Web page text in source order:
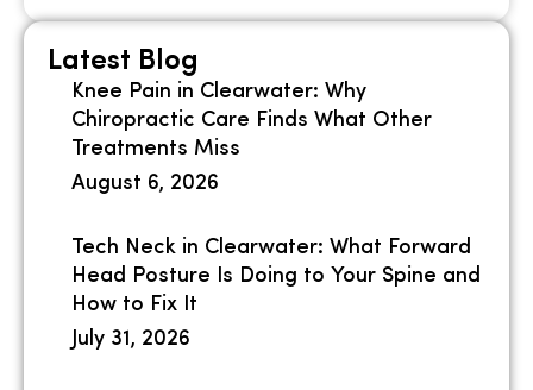
Latest Blog
Knee Pain in Clearwater: Why
Chiropractic Care Finds What Other
Treatments Miss
August 6, 2026
Tech Neck in Clearwater: What Forward
Head Posture Is Doing to Your Spine and
How to Fix It
July 31, 2026